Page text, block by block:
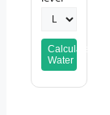
Calculate
Water